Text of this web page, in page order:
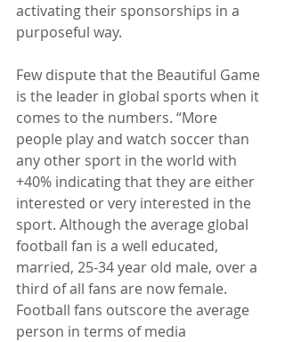
activating their sponsorships in a
purposeful way.
Few dispute that the Beautiful Game
is the leader in global sports when it
comes to the numbers. “More
people play and watch soccer than
any other sport in the world with
+40% indicating that they are either
interested or very interested in the
sport. Although the average global
football fan is a well educated,
married, 25-34 year old male, over a
third of all fans are now female.
Football fans outscore the average
person in terms of media